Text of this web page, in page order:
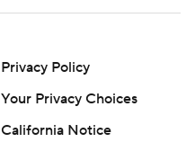
Privacy Policy
Your Privacy Choices
California Notice